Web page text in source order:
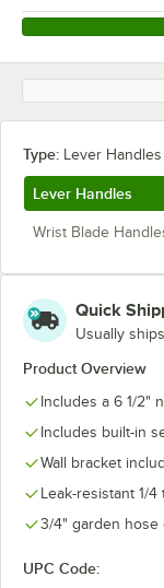
Type: Lever Handles
Lever Handles
Wrist Blade
Quick
Usually
Product Overview
Includes a 6 1/2"
Includes built-in
Wall bracket
Leak-resistant 1/
3/4" garden hose
UPC Code: